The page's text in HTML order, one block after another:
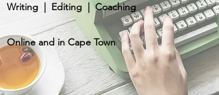
Writing | Editing | Coaching
Online and in Cape Town